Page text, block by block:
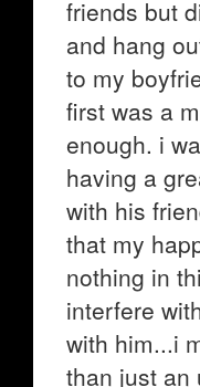
friends but
and hang
to my
first was a
enough. i
having a
with his
that my
nothing in
interfere
with him...i
than just an